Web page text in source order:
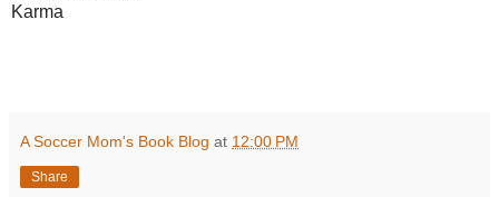
Karma
A Soccer Mom's Book Blog at 12:00 PM
Share